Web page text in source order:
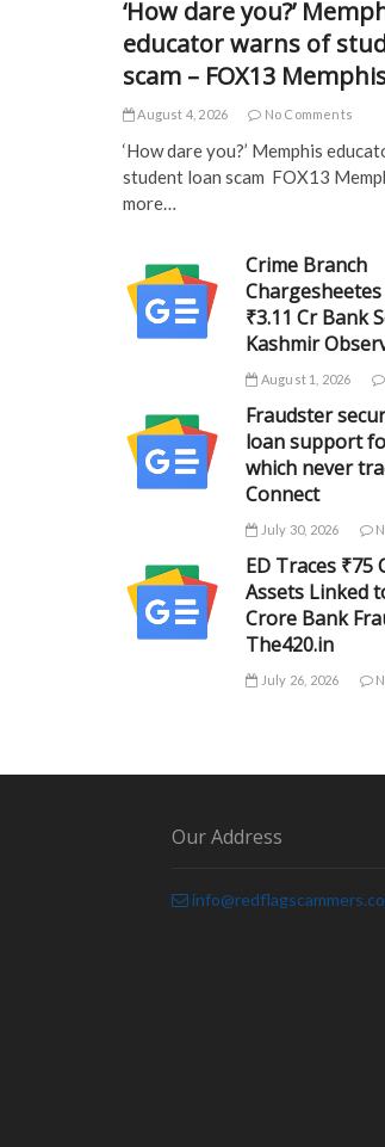
‘How dare you?’
educator warns of
scam – FOX13
August 4, 2026 No Comments
‘How dare you?’ Memphis
student loan scam FOX13
more…
Crime Branch
₹3.11 Cr Bank
Kashmir
August 1, 2026
Fraudster
loan support
which never
Connect
July 30, 2026
ED Traces ₹75
Assets Linked
Crore Bank
The420.in
July 26, 2026
Our Address